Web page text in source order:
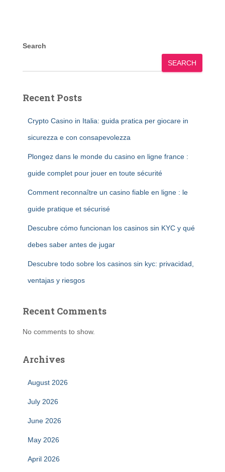
Search
SEARCH
Recent Posts
Crypto Casino in Italia: guida pratica per giocare in
sicurezza e con consapevolezza
Plongez dans le monde du casino en ligne france :
guide complet pour jouer en toute sécurité
Comment reconnaître un casino fiable en ligne : le
guide pratique et sécurisé
Descubre cómo funcionan los casinos sin KYC y qué
debes saber antes de jugar
Descubre todo sobre los casinos sin kyc: privacidad,
ventajas y riesgos
Recent Comments
No comments to show.
Archives
August 2026
July 2026
June 2026
May 2026
April 2026